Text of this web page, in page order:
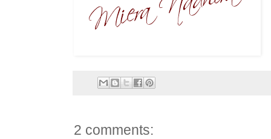
2 comments: